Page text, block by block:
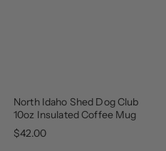
GEAR
THAT
GIVES
North Idaho Shed Dog Club
10oz Insulated Coffee Mug
$42.00